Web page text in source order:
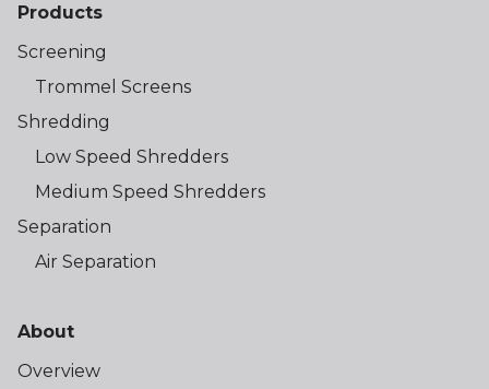
Products
Screening
Trommel Screens
Shredding
Low Speed Shredders
Medium Speed Shredders
Separation
Air Separation
About
Overview